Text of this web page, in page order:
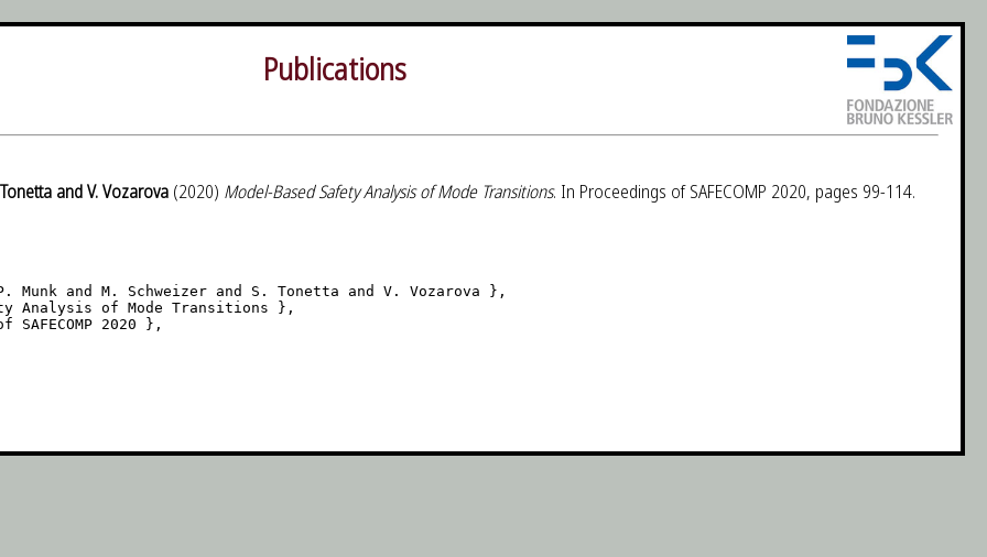
Publications
and V. Vozarova (2020) Model-Based Safety Analysis of Mode Transitions. In Proceedings of SAFECOMP 2020, pages 99-114.
Munk and M. Schweizer and S. Tonetta and V. Vozarova },
Analysis of Mode Transitions },
SAFECOMP 2020 },